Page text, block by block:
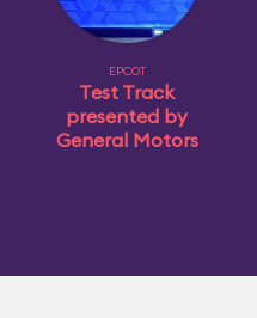
EPCOT
Test Track
presented by
General Motors